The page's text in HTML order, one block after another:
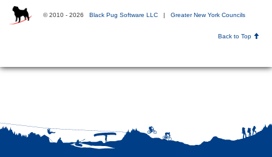
© 2010 - 2026 Black Pug Software LLC | Greater New York Councils
Back to Top